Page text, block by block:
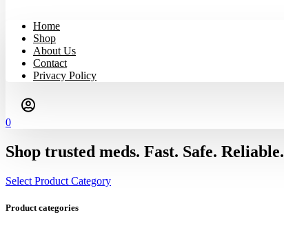
Home
Shop
About Us
Contact
Privacy Policy
0
Shop trusted meds. Fast. Safe. Reliable.
Select Product Category
Product categories